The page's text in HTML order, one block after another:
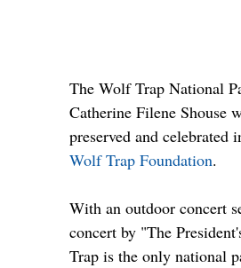
The Wolf Trap National
Catherine Filene Shouse
preserved and celebrated
Wolf Trap Foundation.
With an outdoor concert
concert by "The
Trap is the only national